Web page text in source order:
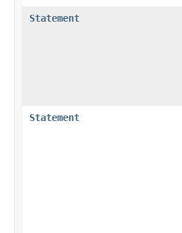
Statement
Statement